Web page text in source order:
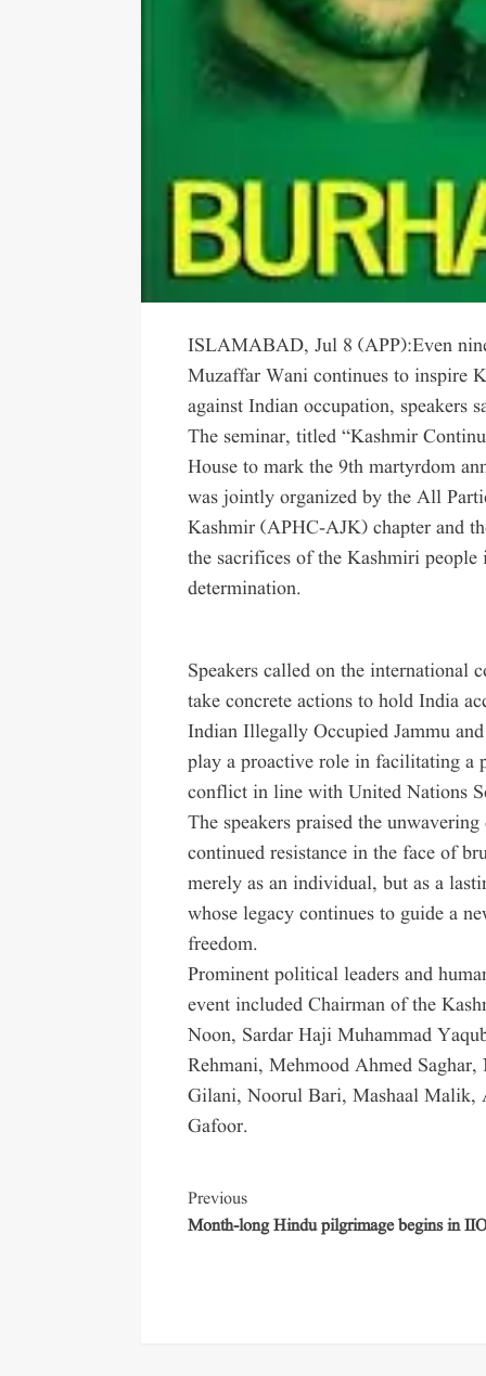
ISLAMABAD, Jul 8 (APP):Even
Muzaffar Wani continues to inspire
against Indian occupation, speakers
The seminar, titled “Kashmir
House to mark the 9th martyrdom
was jointly organized by the All
Kashmir (APHC-AJK) chapter and
the sacrifices of the Kashmiri
determination.
Speakers called on the international
take concrete actions to hold India
Indian Illegally Occupied Jammu
play a proactive role in facilitating a
conflict in line with United Nations
The speakers praised the
continued resistance in the face of
merely as an individual, but as a
whose legacy continues to guide a
freedom.
Prominent political leaders and
event included Chairman of the
Noon, Sardar Haji Muhammad
Rehmani, Mehmood Ahmed
Gilani, Noorul Bari, Mashaal Malik,
Gafoor.
Previous
Month-long Hindu pilgrimage begins in